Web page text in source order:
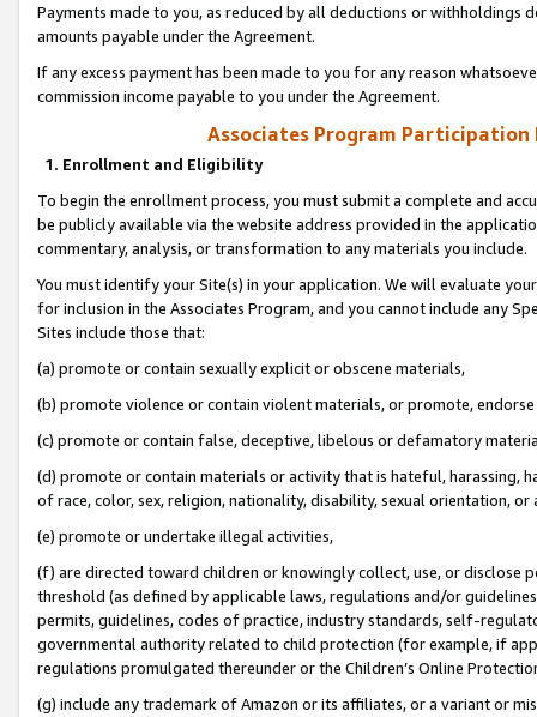
Payments made to you, as reduced by all deductions or
amounts payable under the Agreement.
If any excess payment has been made to you for any reason
commission income payable to you under the Agreement.
Associates Program Participation
1. Enrollment and Eligibility
To begin the enrollment process, you must submit a complete and
be publicly available via the website address provided in the
commentary, analysis, or transformation to any materials you include.
You must identify your Site(s) in your application. We will evaluate
for inclusion in the Associates Program, and you cannot include any
Sites include those that:
(a) promote or contain sexually explicit or obscene materials,
(b) promote violence or contain violent materials, or promote,
(c) promote or contain false, deceptive, libelous or defamatory
(d) promote or contain materials or activity that is hateful, harassing,
of race, color, sex, religion, nationality, disability, sexual orientation, or
(e) promote or undertake illegal activities,
(f) are directed toward children or knowingly collect, use, or
threshold (as defined by applicable laws, regulations and/or
permits, guidelines, codes of practice, industry standards, self-
governmental authority related to child protection (for example, if
regulations promulgated thereunder or the Children’s Online
(g) include any trademark of Amazon or its affiliates, or a variant or